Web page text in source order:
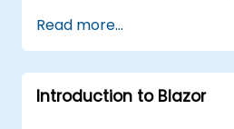
Apply both "code-first"
methodologies in
development.
Perform migration and
Read more...
Introduction to Blazor